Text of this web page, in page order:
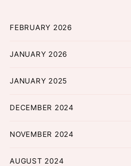
FEBRUARY 2026
JANUARY 2026
JANUARY 2025
DECEMBER 2024
NOVEMBER 2024
AUGUST 2024